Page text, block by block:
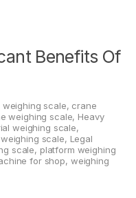
Benefits Of
weighing scale, crane
weighing scale, Heavy
weighing scale,
scale, Legal
scale, platform weighing
for shop, weighing